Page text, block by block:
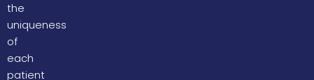
the
uniqueness
of
each
patient